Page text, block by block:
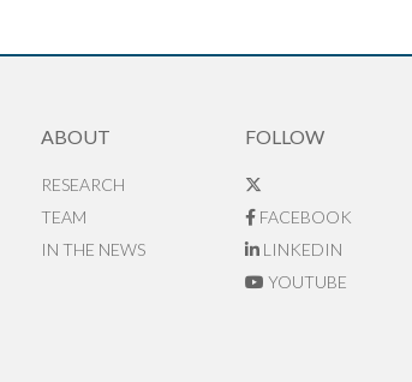
ABOUT
RESEARCH
TEAM
IN THE NEWS
FOLLOW
FACEBOOK
LINKEDIN
YOUTUBE